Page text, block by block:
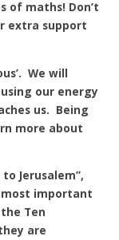
of maths! Don’t
extra support
We will
our energy
us. Being
more about
Jerusalem”,
important
Ten
are